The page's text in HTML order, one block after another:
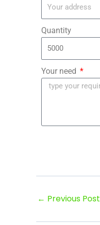
Quantity
Your need
← Previous Post